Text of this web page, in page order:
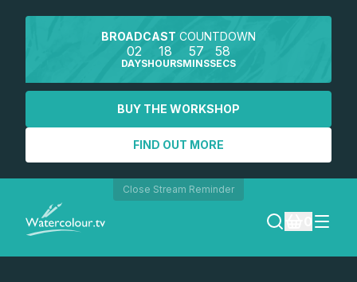
BROADCAST COUNTDOWN
02
DAYS
18
HOURS
57
MINS
58
SECS
BUY THE WORKSHOP
FIND OUT MORE
Close Stream Reminder